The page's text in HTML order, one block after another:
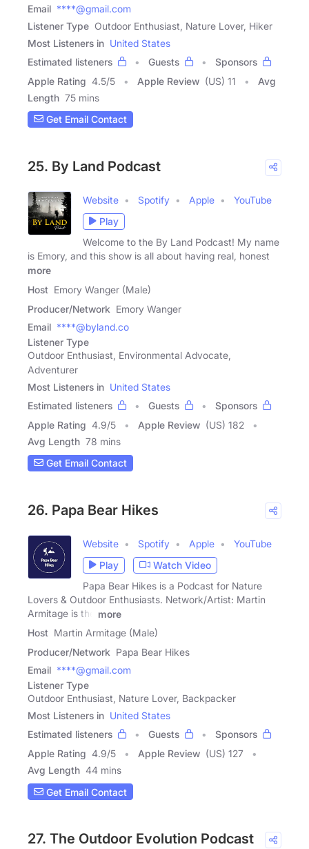
Email ****@gmail.com
Listener Type Outdoor Enthusiast, Nature Lover, Hiker
Most Listeners in United States
Estimated listeners
Guests
Sponsors
Apple Rating 4.5/5 Apple Review (US) 11
Avg
Length 75 mins
Get Email Contact
25. By Land Podcast
Website Spotify Apple
YouTube
Play
Welcome to the By Land Podcast! My name
is Emory, and this show is all about having real, honest
more
Host Emory Wanger (Male)
Producer/Network Emory Wanger
Email ****@byland.co
Listener Type
Outdoor Enthusiast, Environmental Advocate,
Adventurer
Most Listeners in United States
Estimated listeners
Guests
Sponsors
Apple Rating 4.9/5 Apple Review (US) 182
Avg Length 78 mins
Get Email Contact
26. Papa Bear Hikes
Website Spotify Apple
YouTube
Play
Watch Video
Papa Bear Hikes is a Podcast for Nature
Lovers & Outdoor Enthusiasts. Network/Artist: Martin
Armitage is the
more
Host Martin Armitage (Male)
Producer/Network Papa Bear Hikes
Email ****@gmail.com
Listener Type
Outdoor Enthusiast, Nature Lover, Backpacker
Most Listeners in United States
Estimated listeners
Guests
Sponsors
Apple Rating 4.9/5 Apple Review (US) 127
Avg Length 44 mins
Get Email Contact
27. The Outdoor Evolution Podcast